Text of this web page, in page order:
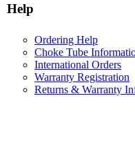
Help
Ordering Help
Choke Tube
International Orders
Warranty Registration
Returns & Warranty